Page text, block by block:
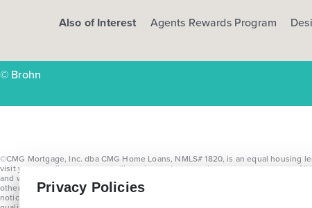
Also of Interest Agents Rewards Program
© Brohn
©CMG Mortgage, Inc. dba CMG Home Loans, NMLS# 1820, is an equal
visitwww.cmgfi.com/corporate/licensing and www.nmlsconsumeraccess.org .
and with no prior notice. Please see a Brohn Homes Sales Consultant for
other allowable incentives as determined by Brohn Homes. Upgrade
notice and may not be combined with other promotions. Offer available on
Privacy Policies